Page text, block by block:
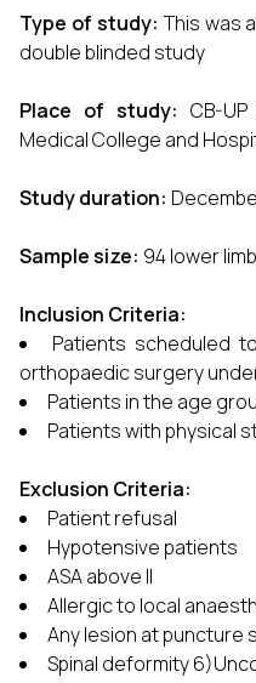
Type of study:This was
double blinded study
Place of study: CB-
Medical College and
Study duration:
Sample size: 94 lower
Inclusion Criteria:
Patients scheduled
orthopaedic surgery
Patients in the age
Patients with physical
Exclusion Criteria:
Patient refusal
Hypotensive patients
ASA above II
Allergic to local
Any lesion at puncture
Spinal deformity